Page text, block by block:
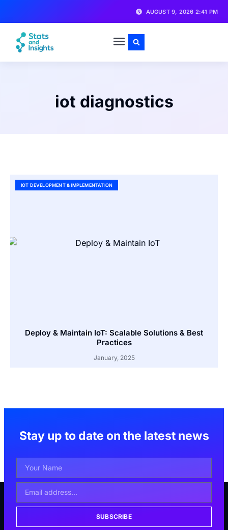
AUGUST 9, 2026 2:41 PM
iot diagnostics
IOT DEVELOPMENT & IMPLEMENTATION
Deploy & Maintain IoT: Scalable Solutions & Best
Practices
January, 2025
Stay up to date on the latest news
SUBSCRIBE